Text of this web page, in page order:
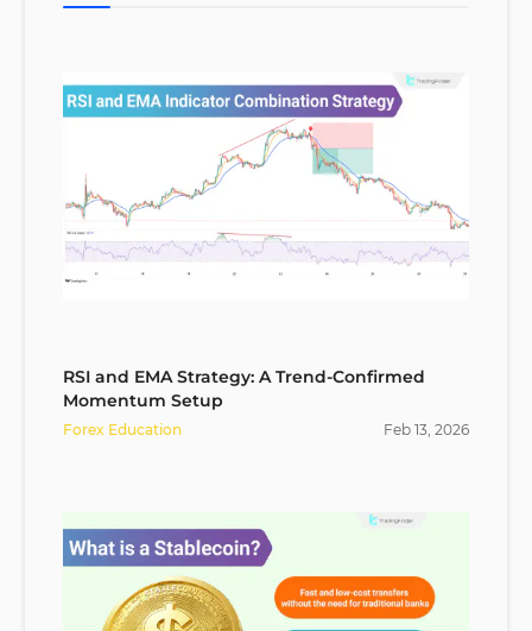
RSI and EMA Strategy: A Trend-Confirmed
Momentum Setup
Forex Education Feb 13, 2026